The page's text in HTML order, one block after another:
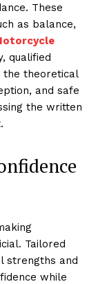
These
as balance,
qualified
the theoretical
and safe
the written
Tailored
strengths and
while